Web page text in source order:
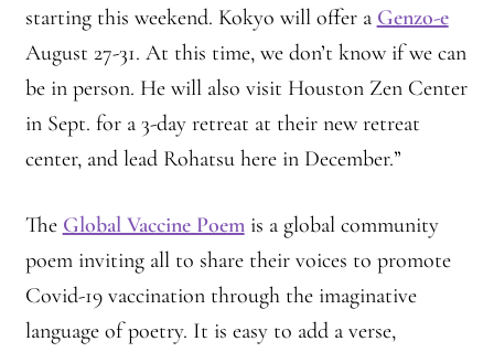
starting this weekend. Kokyo will offer a Genzo-e
August 27-31. At this time, we don’t know if we can
be in person. He will also visit Houston Zen Center
in Sept. for a 3-day retreat at their new retreat
center, and lead Rohatsu here in December.”
The Global Vaccine Poemis a global community
poem inviting all to share their voices to promote
Covid-19 vaccination through the imaginative
language of poetry. It is easy to add a verse,